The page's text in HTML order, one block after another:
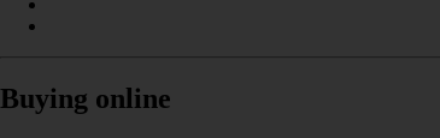
Buying online